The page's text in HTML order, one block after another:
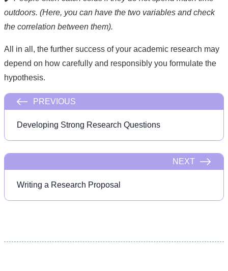
outdoors. (Here, you can have the two variables and check
the correlation between them).
All in all, the further success of your academic research may
depend on how carefully and responsibly you formulate the
hypothesis.
PREVIOUS
Developing Strong Research Questions
NEXT
Writing a Research Proposal